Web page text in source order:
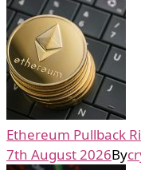
Ethereum Pullback
7th August 2026By